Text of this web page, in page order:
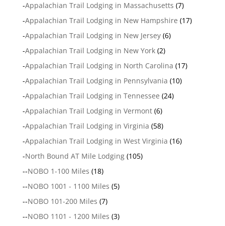
-Appalachian Trail Lodging in Massachusetts (7)
-Appalachian Trail Lodging in New Hampshire (17)
-Appalachian Trail Lodging in New Jersey(6)
-Appalachian Trail Lodging in New York(2)
-Appalachian Trail Lodging in North Carolina (17)
-Appalachian Trail Lodging in Pennsylvania (10)
-Appalachian Trail Lodging in Tennessee (24)
-Appalachian Trail Lodging in Vermont(6)
-Appalachian Trail Lodging in Virginia (58)
-Appalachian Trail Lodging in West Virginia (16)
-North Bound AT Mile Lodging(105)
--NOBO 1-100 Miles (18)
--NOBO 1001 - 1100 Miles (5)
--NOBO 101-200 Miles (7)
--NOBO 1101 - 1200 Miles (3)